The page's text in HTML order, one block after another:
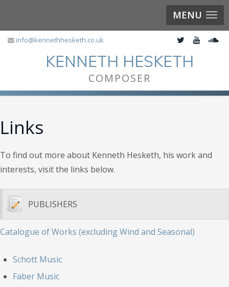
MENU
info@kennethhesketh.co.uk
KENNETH HESKETH
COMPOSER
Links
To find out more about Kenneth Hesketh, his work and
interests, visit the links below.
PUBLISHERS
Catalogue of Works (excluding Wind and Seasonal)
Schott Music
Faber Music